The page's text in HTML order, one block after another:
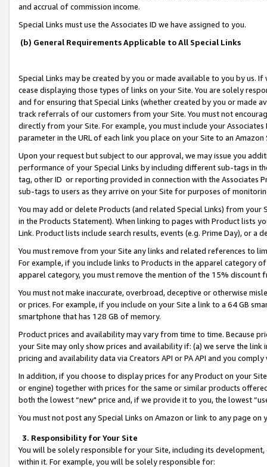
and accrual of commission income.
Special Links must use the Associates ID we have assigned to you.
(b) General Requirements Applicable to All Special Links
Special Links may be created by you or made available to you by us.
cease displaying those types of links on your Site. You are solely
and for ensuring that Special Links (whether created by you or
track referrals of our customers from your Site. You must not
directly from your Site. For example, you must include your
parameter in the URL of each link you place on your Site to an
Upon your request but subject to our approval, we may issue you
performance of your Special Links by including different sub-tags in
tag, other ID or reporting provided in connection with the Associates
sub-tags to users as they arrive on your Site for purposes of
You may add or delete Products (and related Special Links) from
in the Products Statement). When linking to pages with Product lists
Link. Product lists include search results, events (e.g. Prime Day), or a
You must remove from your Site any links and related references to
For example, if you include links to Products in the apparel category
apparel category, you must remove the mention of the 15% discount
You must not make inaccurate, overbroad, deceptive or otherwise
or prices. For example, if you include on your Site a link to a 64 GB
smartphone that has 128 GB of memory.
Product prices and availability may vary from time to time. Because
your Site may only show prices and availability if: (a) we serve the
pricing and availability data via Creators API or PA API and you
In addition, if you choose to display prices for any Product on your
or engine) together with prices for the same or similar products
both the lowest “new" price and, if we provide it to you, the lowest
You must not post any Special Links on Amazon or link to any page
3. Responsibility for Your Site
You will be solely responsible for your Site, including its
within it. For example, you will be solely responsible for: